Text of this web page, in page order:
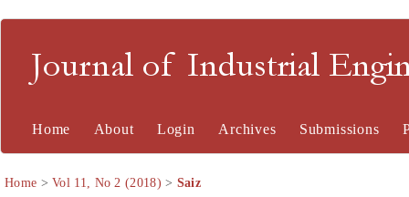
Journal of Industrial
Home About Login Archives Submissions
Home >Vol 11, No 2 (2018) > Saiz